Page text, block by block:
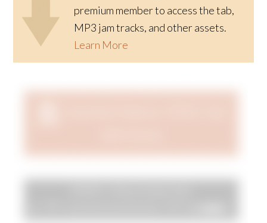
premium member to access the tab,
MP3 jam tracks, and other assets.
Learn More